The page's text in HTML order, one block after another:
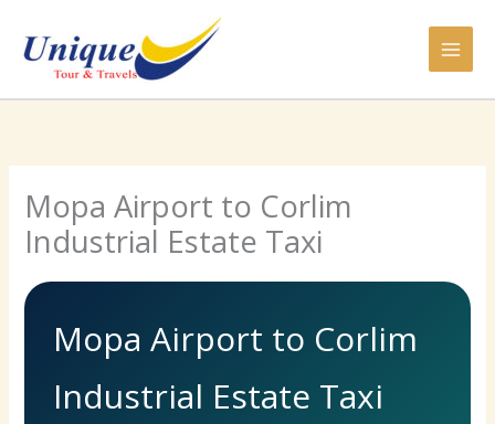
content
Mopa Airport to Corlim
Industrial Estate Taxi
Mopa Airport to Corlim
Industrial Estate Taxi